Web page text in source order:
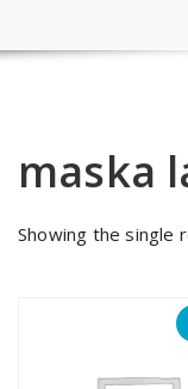
maska
Showing the single